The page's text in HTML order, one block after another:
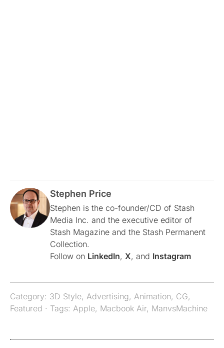
Stephen Price
Stephen is the co-founder/CD of Stash
Media Inc. and the executive editor of
Stash Magazine and the Stash Permanent
Collection.
Follow on LinkedIn, X, and Instagram
Category: 3D Style, Advertising, Animation, CG,
Featured · Tags: Apple, Macbook Air, ManvsMachine